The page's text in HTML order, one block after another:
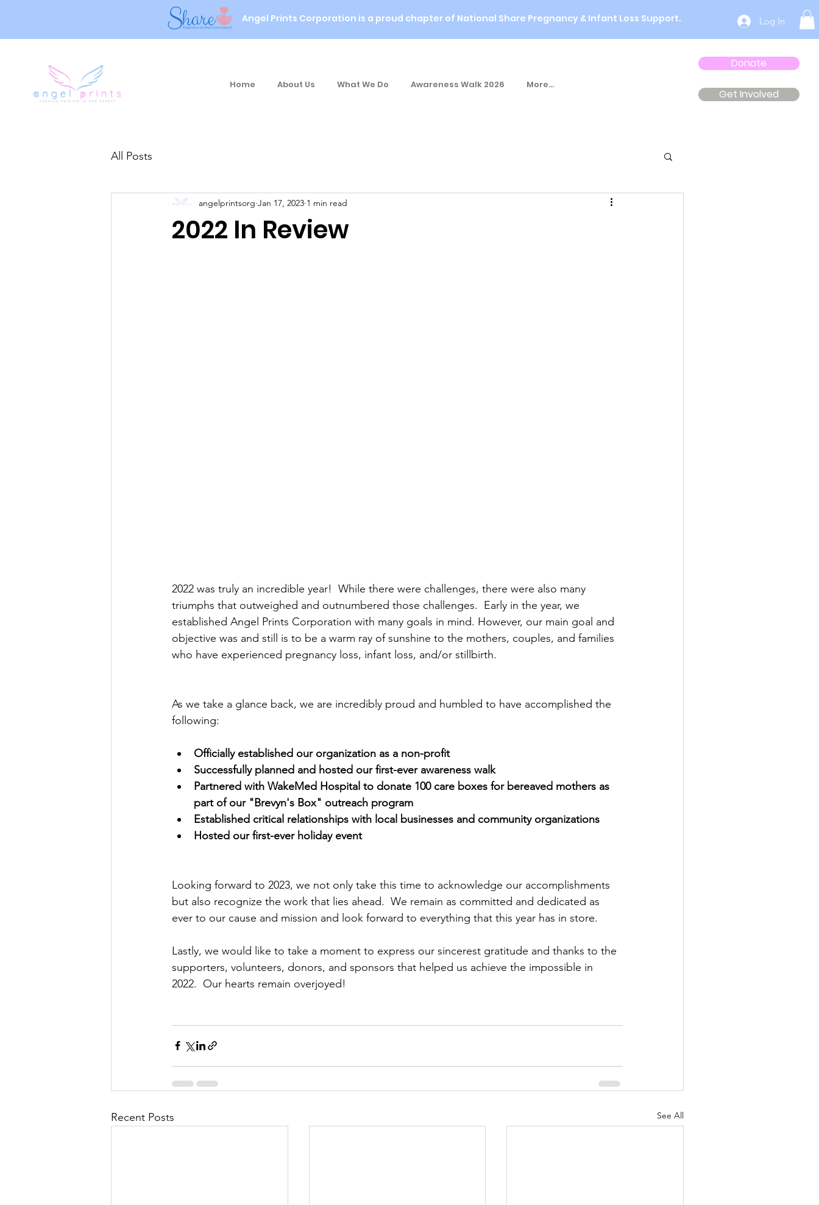
Angel Prints Corporation is a proud chapter of National Share Pregnancy & Infant Loss Support. Log In
Home About Us What We Do Awareness Walk 2026 More...
Donate
Get Involved
All Posts
2022 In Review
angelprintsorg Jan 17, 2023 1 min read
2022 was truly an incredible year!  While there were challenges, there were also many
triumphs that outweighed and outnumbered those challenges.  Early in the year, we
established Angel Prints Corporation with many goals in mind. However, our main goal and
objective was and still is to be a warm ray of sunshine to the mothers, couples, and families
who have experienced pregnancy loss, infant loss, and/or stillbirth.
As we take a glance back, we are incredibly proud and humbled to have accomplished the
following:
Officially established our organization as a non-profit
Successfully planned and hosted our first-ever awareness walk
Partnered with WakeMed Hospital to donate 100 care boxes for bereaved mothers as
part of our "Brevyn's Box" outreach program
Established critical relationships with local businesses and community organizations
Hosted our first-ever holiday event
Looking forward to 2023, we not only take this time to acknowledge our accomplishments
but also recognize the work that lies ahead.  We remain as committed and dedicated as
ever to our cause and mission and look forward to everything that this year has in store.
Lastly, we would like to take a moment to express our sincerest gratitude and thanks to the
supporters, volunteers, donors, and sponsors that helped us achieve the impossible in
2022.  Our hearts remain overjoyed!
Recent Posts See All